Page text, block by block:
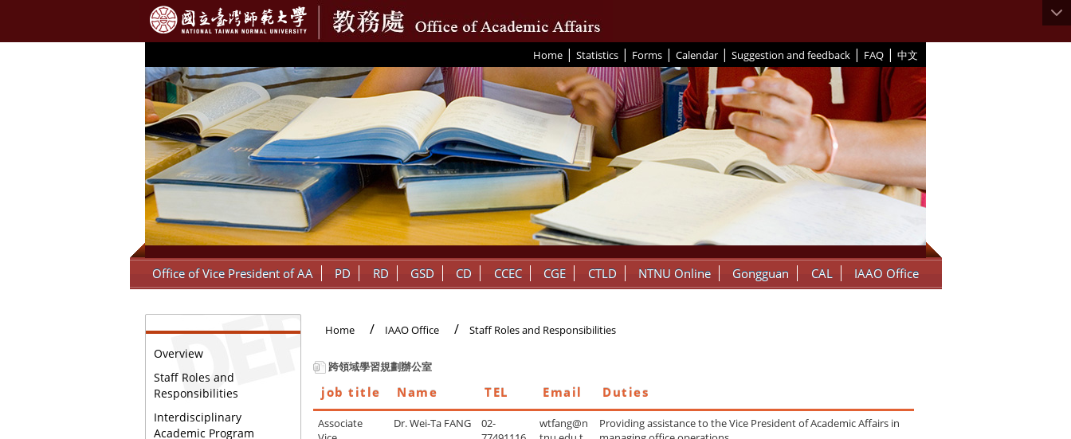
Home | Statistics | Forms | Calendar | Suggestion and feedback | FAQ | 中文
::: Office of Vice President of AA PD RD GSD CD CCEC CGE CTLD NTNU Online Gongguan CAL IAAO Office
Overview
Staff Roles and
Responsibilities
Interdisciplinary
Academic Program
Home IAAO Office Staff Roles and Responsibilities
跨領域學習規劃辦公室
job title Name TEL Email Duties
Associate
Dr. Wei-Ta FANG
02-
wtfang@n
Providing assistance to the Vice President of Academic Affairs in